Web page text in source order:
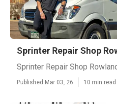
Sprinter Repair Shop
Sprinter Repair Shop
Published Mar 03, 26 10 min read